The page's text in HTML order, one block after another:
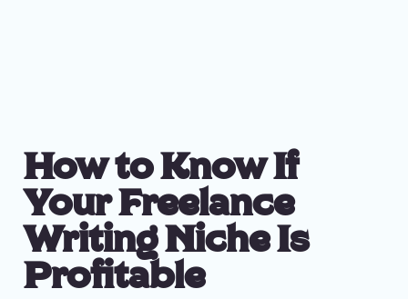
How to Know If
Your Freelance
Writing Niche Is
Profitable